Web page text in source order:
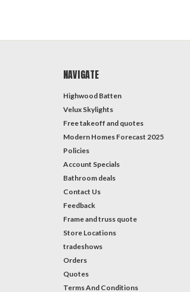
NAVIGATE
Highwood Batten
Velux Skylights
Free takeoff and quotes
Modern Homes Forecast 2025
Policies
Account Specials
Bathroom deals
Contact Us
Feedback
Frame and truss quote
Store Locations
tradeshows
Orders
Quotes
Terms And Conditions